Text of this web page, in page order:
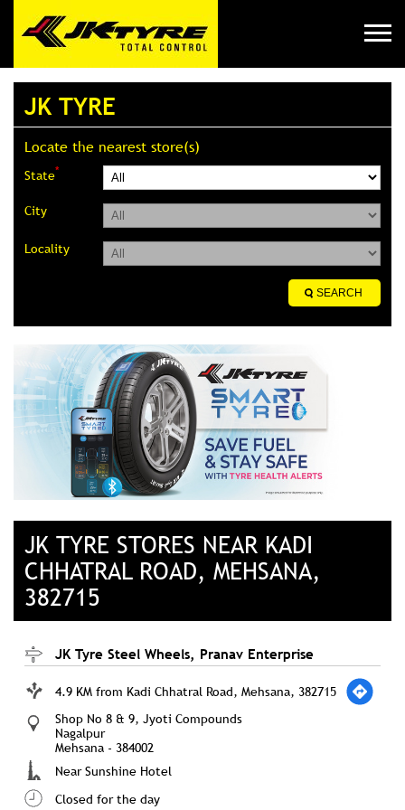
JK TYRE
Locate the nearest store(s)
State*
City
Locality
JK TYRE STORES NEAR KADI
CHHATRAL ROAD, MEHSANA,
382715
JK Tyre Steel Wheels, Pranav Enterprise
4.9 KM from Kadi Chhatral Road, Mehsana, 382715
Shop No 8 & 9, Jyoti Compounds
Nagalpur
Mehsana - 384002
Near Sunshine Hotel
Closed for the day